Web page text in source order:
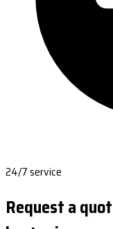
24/7 service
Request a